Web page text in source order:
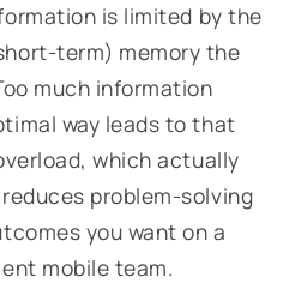
is limited by the
term) memory the
much information
way leads to that
, which actually
problem-solving
you want on a
mobile team.